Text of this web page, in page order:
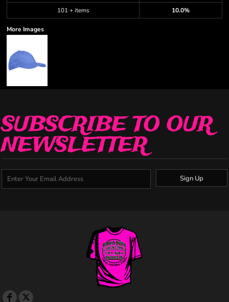
101 + items
10.0%
More Images
SUBSCRIBE TO OUR
NEWSLETTER
Sign Up